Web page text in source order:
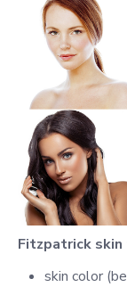
Fitzpatrick skin
skin color